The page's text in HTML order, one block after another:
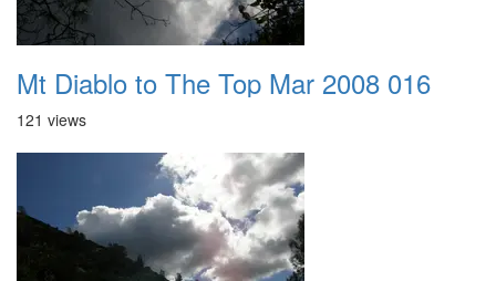
Mt Diablo to The Top Mar 2008 016
121 views